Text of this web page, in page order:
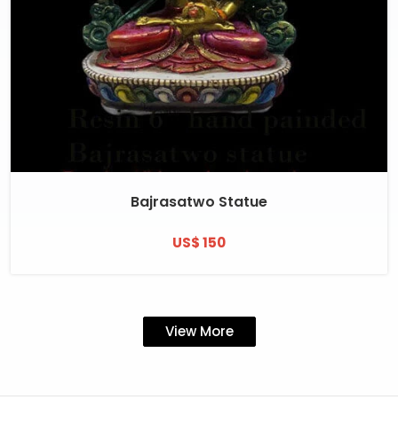
Bajrasatwo Statue
US$ 150
View More